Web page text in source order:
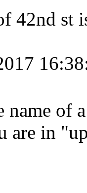
42nd st
of
are in